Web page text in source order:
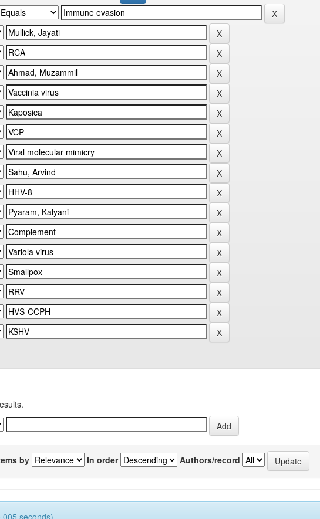
by In order Authors/record
seconds).